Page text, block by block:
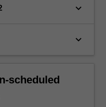
keyboard_arrow_down
keyboard_arrow_down
scheduled